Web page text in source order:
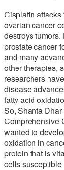
Cisplatin attacks
ovarian cancer
destroys
prostate cancer
and many
other therapies,
researchers
disease
fatty acid
So, Shanta
Comprehensive
wanted to
oxidation in
protein that is
cells susceptible